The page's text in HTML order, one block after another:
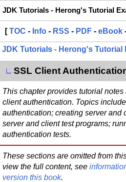
JDK Tutorials - Herong's Tutorial
[TOC - Info - RSS - PDF - eBook
JDK Tutorials - Herong's Tutorial
∟ SSL Client
This chapter provides tutorial
client authentication. Topics
authentication; creating server and
server and client test programs;
authentication tests.
These sections are omitted from
view the full content, see
version this book.